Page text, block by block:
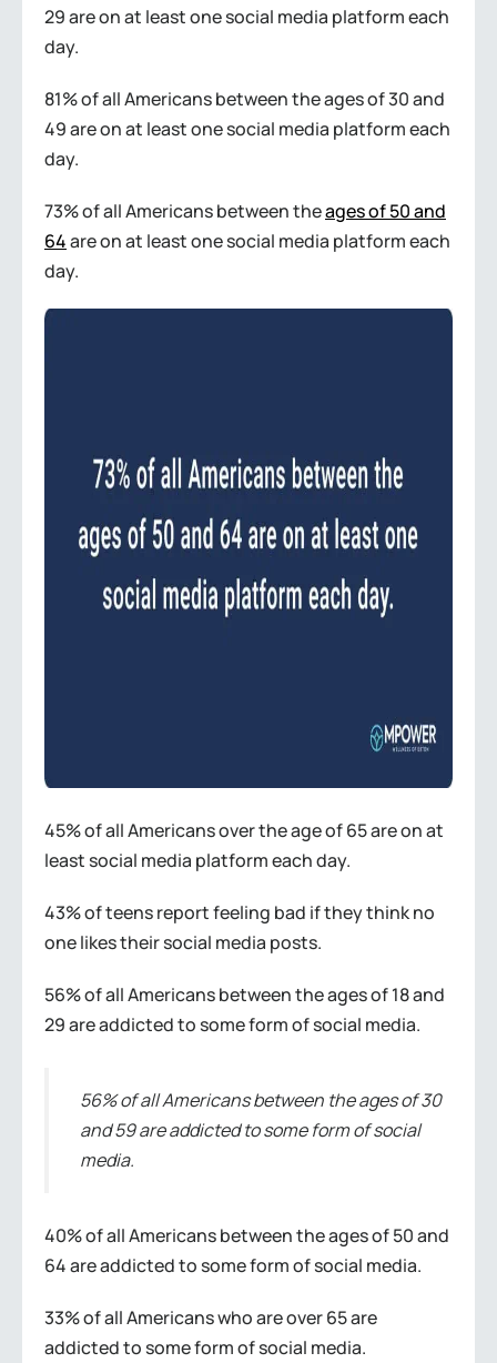
29 are on at least one social media platform each
day.
81% of all Americans between the ages of 30 and
49 are on at least one social media platform each
day.
73% of all Americans between theages of 50 and
64are on at least one social media platform each
day.
45% of all Americans over the age of 65 are on at
least social media platform each day.
43% of teens report feeling bad if they think no
one likes their social media posts.
56% of all Americans between the ages of 18 and
29 are addicted to some form of social media.
56% of all Americans between the ages of 30
and 59 are addicted to some form of social
media.
40% of all Americans between the ages of 50 and
64 are addicted to some form of social media.
33% of all Americans who are over 65 are
addicted to some form of social media.